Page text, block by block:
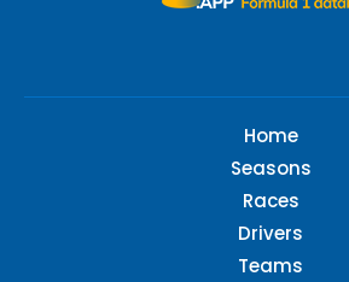
Home
Seasons
Races
Drivers
Teams